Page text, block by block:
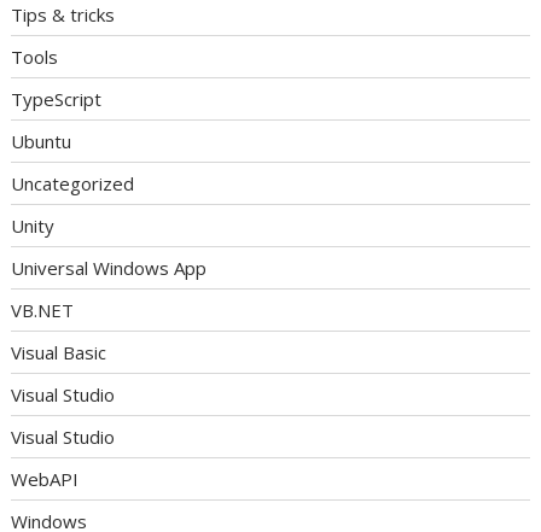
Tips & tricks
Tools
TypeScript
Ubuntu
Uncategorized
Unity
Universal Windows App
VB.NET
Visual Basic
Visual Studio
Visual Studio
WebAPI
Windows